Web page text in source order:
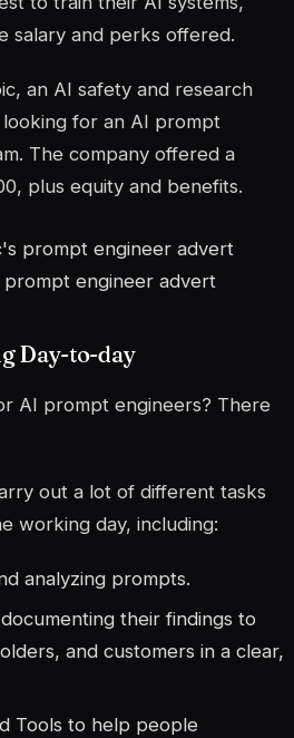
salary and perks offered.
an AI safety and research
for an AI prompt
The company offered a
plus equity and benefits.
engineer advert
Day-to-day
AI prompt engineers? There
out a lot of different tasks
working day, including:
analyzing prompts.
their findings to
and customers in a clear,
Tools to help people